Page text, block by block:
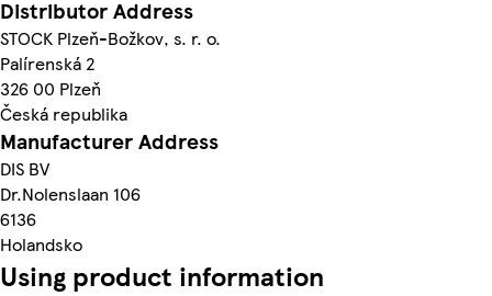
Distributor Address
STOCK Plzeň-Božkov, s. r. o.
Palírenská 2
326 00 Plzeň
Česká republika
Manufacturer Address
DIS BV
Dr.Nolenslaan 106
6136
Holandsko
Using product information